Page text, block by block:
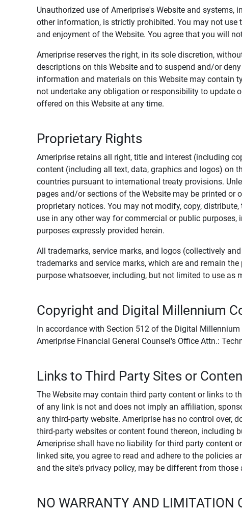
Unauthorized use of Ameriprise's Website and
other information, is strictly prohibited. You may not use
and enjoyment of the Website. You agree that you will
Ameriprise reserves the right, in its sole discretion,
descriptions on this Website and to suspend and/or
information and materials on this Website may contain
not undertake any obligation or responsibility to update
offered on this Website at any time.
Proprietary Rights
Ameriprise retains all right, title and interest (including
content (including all text, data, graphics and logos) on
countries pursuant to international treaty provisions.
pages and/or sections of the Website may be printed
proprietary notices. You may not modify, copy,
use in any other way for commercial or public
purposes expressly provided herein.
All trademarks, service marks, and logos (collectively
trademarks and service marks, which are and remain
purpose whatsoever, including, but not limited to use as
Copyright and Digital Millennium
In accordance with Section 512 of the Digital
Ameriprise Financial General Counsel's Office Attn.:
Links to Third Party Sites or
The Website may contain third party content or links to
of any link is not and does not imply an affiliation,
any third-party website. Ameriprise has no control over,
third-party websites or content found thereon, including
Ameriprise shall have no liability for third party content
linked site, you agree to read and adhere to the policies
and the site's privacy policy, may be different from
NO WARRANTY AND LIMITATION